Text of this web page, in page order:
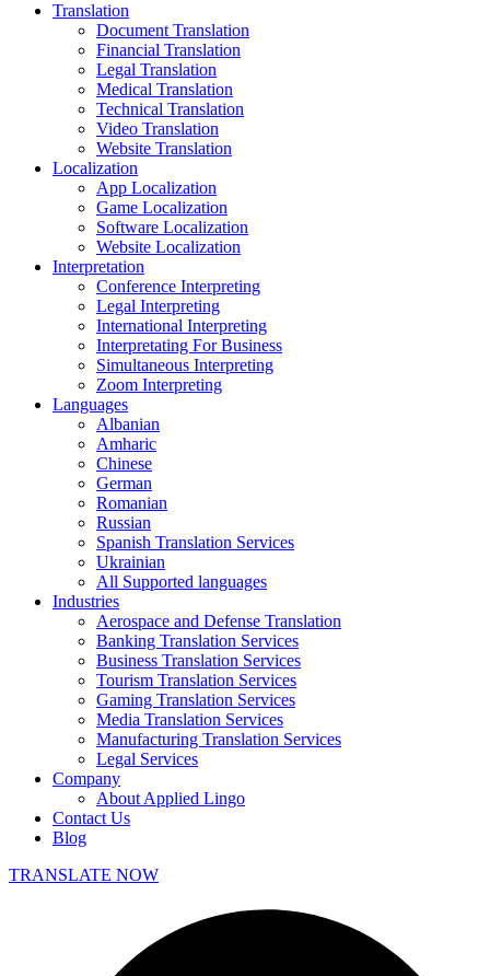
Translation
Document Translation
Financial Translation
Legal Translation
Medical Translation
Technical Translation
Video Translation
Website Translation
Localization
App Localization
Game Localization
Software Localization
Website Localization
Interpretation
Conference Interpreting
Legal Interpreting
International Interpreting
Interpretating For Business
Simultaneous Interpreting
Zoom Interpreting
Languages
Albanian
Amharic
Chinese
German
Romanian
Russian
Spanish Translation Services
Ukrainian
All Supported languages
Industries
Aerospace and Defense Translation
Banking Translation Services
Business Translation Services
Tourism Translation Services
Gaming Translation Services
Media Translation Services
Manufacturing Translation Services
Legal Services
Company
About Applied Lingo
Contact Us
Blog
TRANSLATE NOW